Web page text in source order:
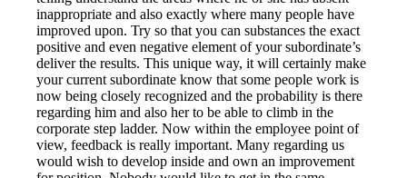
inappropriate and also exactly where many people have
improved upon. Try so that you can substances the exact
positive and even negative element of your subordinate’s
deliver the results. This unique way, it will certainly make
your current subordinate know that some people work is
now being closely recognized and the probability is there
regarding him and also her to be able to climb in the
corporate step ladder. Now within the employee point of
view, feedback is really important. Many regarding us
would wish to develop inside and own an improvement